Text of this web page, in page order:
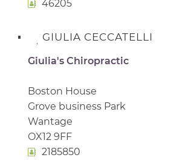
46205
GIULIA CECCATELLI
Giulia's Chiropractic
Boston House
Grove business Park
Wantage
OX12 9FF
2185850